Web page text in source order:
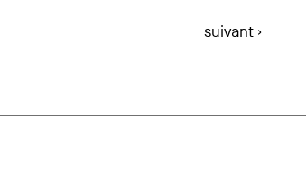
suivant ›